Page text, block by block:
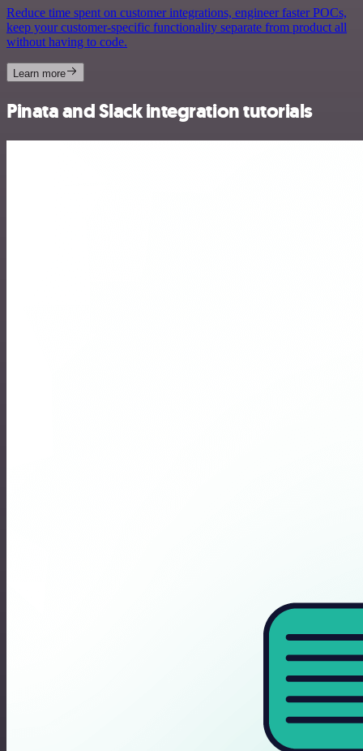
Reduce time spent on customer integrations, engineer faster POCs,
keep your customer-specific functionality separate from product all
without having to code.
Learn more
Pinata and Slack integration tutorials